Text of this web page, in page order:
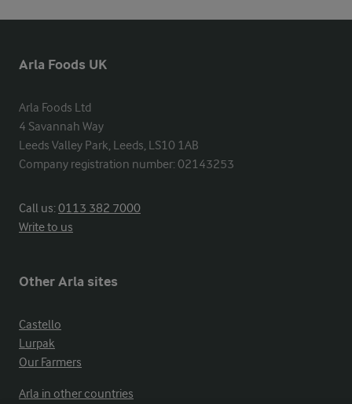
Arla Foods UK
Arla Foods Ltd
4 Savannah Way
Leeds Valley Park, Leeds, LS10 1AB
Company registration number: 02143253
Call us:0113 382 7000
Write to us
Other Arla sites
Castello
Lurpak
Our Farmers
Arla in other countries